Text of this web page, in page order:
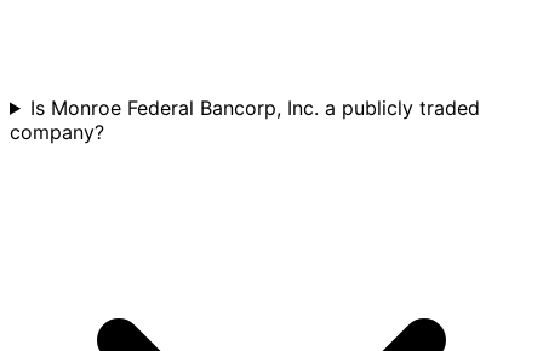
Is Monroe Federal Bancorp, Inc. a publicly traded
company?